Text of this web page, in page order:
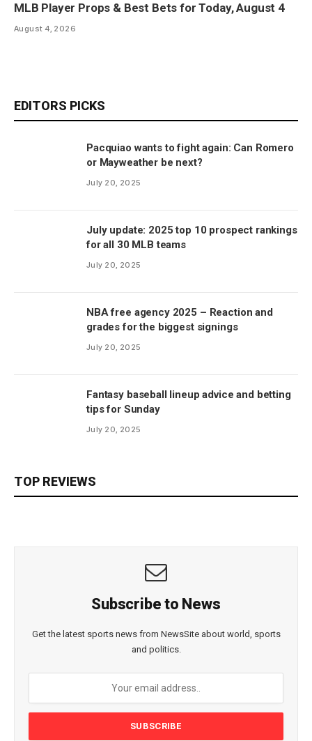
MLB Player Props & Best Bets for Today, August 4
August 4, 2026
EDITORS PICKS
Pacquiao wants to fight again: Can Romero
or Mayweather be next?
July 20, 2025
July update: 2025 top 10 prospect rankings
for all 30 MLB teams
July 20, 2025
NBA free agency 2025 – Reaction and
grades for the biggest signings
July 20, 2025
Fantasy baseball lineup advice and betting
tips for Sunday
July 20, 2025
TOP REVIEWS
Subscribe to News
Get the latest sports news from NewsSite about world, sports
and politics.